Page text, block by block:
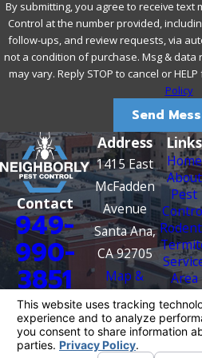
Cutting branches back from
pathway.
Address moisture sources.
pipes, dripping irrigation, or
reliable water source for
Fixing leaks and improving
Inspect utility penetrations
Rodents can enter through
quarter-inch. Gaps around
penetrations, conduit runs,
common entry points worth
If you notice scratching
along baseboards, or gnaw
an established colony may
rarely addresses the full scope
A professional inspection is a
Neighborly Pest Control’s
throughout Santa Ana,
By submitting, you agree to receive text
Control at the number provided,
follow-ups, and review requests, via
not a condition of purchase. Msg &
may vary. Reply STOP to cancel or
Policy
Send
Contact
949-
990-
3851
Address
1415 East
McFadden
Avenue
Santa Ana,
CA 92705
Map &
Directions
Links
Home
About
Pest
Area
Us